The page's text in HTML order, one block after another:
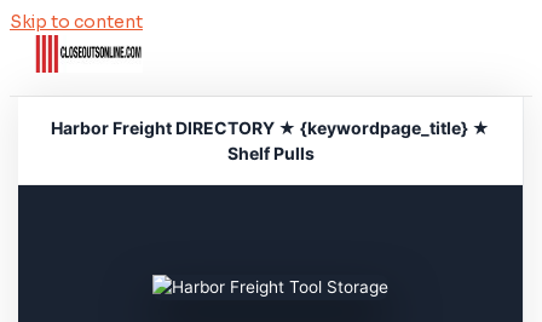
Skip to content
Harbor Freight DIRECTORY ★ {keywordpage_title} ★
Shelf Pulls